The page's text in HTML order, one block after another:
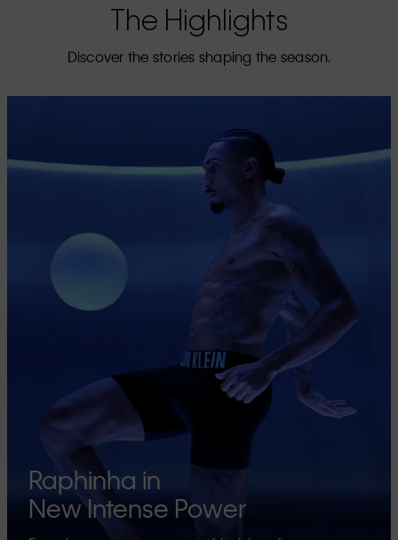
The Highlights
Discover the stories shaping the season.
Raphinha in
New Intense Power